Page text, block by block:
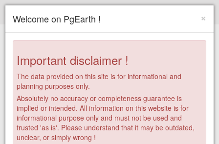
+
×
Welcome on PgEarth !
Important disclaimer !
The data provided on this site is for informational and
planning purposes only.
Absolutely no accuracy or completeness guarantee is
implied or intended. All information on this website is for
informational purpose only and must not be used and
trusted 'as is'. Please understand that it may be outdated,
unclear, or simply wrong !